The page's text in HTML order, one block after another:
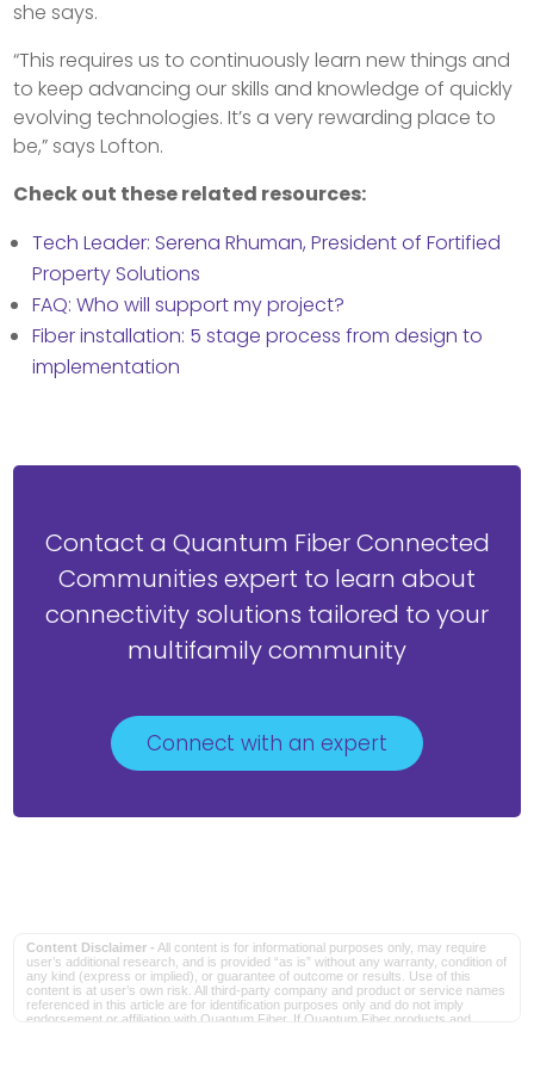
she says.
“This requires us to continuously learn new things and
to keep advancing our skills and knowledge of quickly
evolving technologies. It’s a very rewarding place to
be,” says Lofton.
Check out these related resources:
Tech Leader: Serena Rhuman, President of Fortified
Property Solutions
FAQ: Who will support my project?
Fiber installation: 5 stage process from design to
implementation
Contact a Quantum Fiber Connected
Communities expert to learn about
connectivity solutions tailored to your
multifamily community
Connect with an expert
Content Disclaimer - All content is for informational purposes only, may require
user’s additional research, and is provided “as is” without any warranty, condition of
any kind (express or implied), or guarantee of outcome or results. Use of this
content is at user’s own risk. All third-party company and product or service names
referenced in this article are for identification purposes only and do not imply
endorsement or affiliation with Quantum Fiber. If Quantum Fiber products and